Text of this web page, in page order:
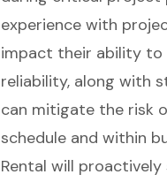
experience with
impact their ability to
reliability, along with
can mitigate the risk
schedule and within
Rental will